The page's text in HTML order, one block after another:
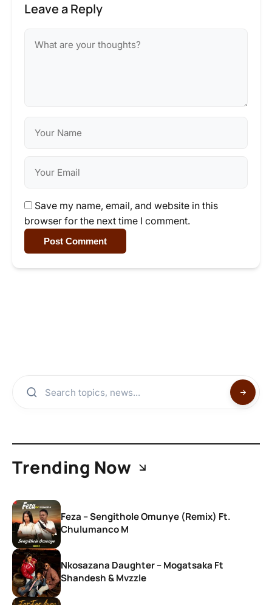
Leave a Reply
Save my name, email, and website in this
browser for the next time I comment.
Post Comment
Trending Now
Feza – Sengithole Omunye (Remix) Ft.
Chulumanco M
Nkosazana Daughter – Mogatsaka Ft
Shandesh & Mvzzle